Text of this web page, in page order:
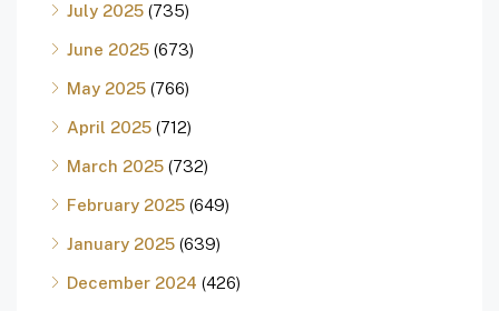
July 2025 (735)
June 2025 (673)
May 2025 (766)
April 2025 (712)
March 2025 (732)
February 2025 (649)
January 2025 (639)
December 2024 (426)